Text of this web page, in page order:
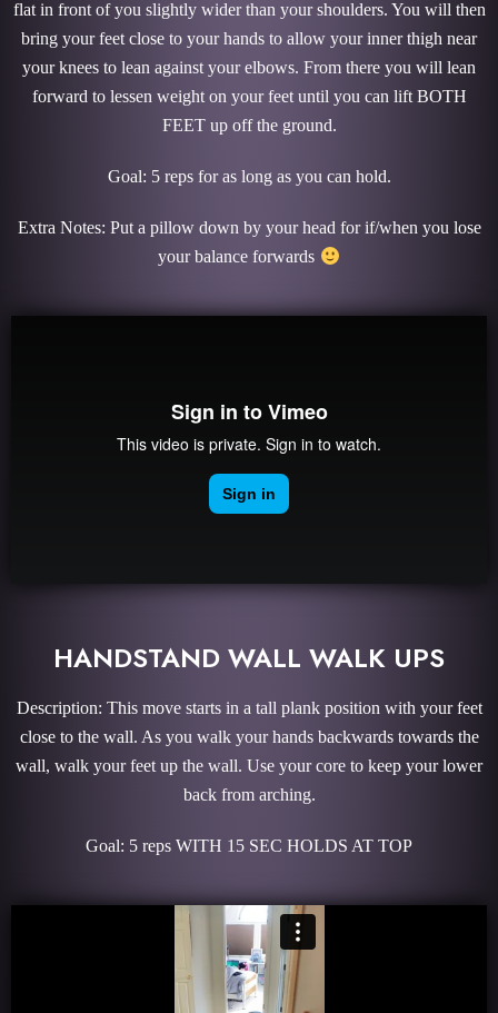
flat in front of you slightly wider than your shoulders. You will then
bring your feet close to your hands to allow your inner thigh near
your knees to lean against your elbows. From there you will lean
forward to lessen weight on your feet until you can lift BOTH
FEET up off the ground.
Goal: 5 reps for as long as you can hold.
Extra Notes: Put a pillow down by your head for if/when you lose
your balance forwards
HANDSTAND WALL WALK UPS
Description: This move starts in a tall plank position with your feet
close to the wall. As you walk your hands backwards towards the
wall, walk your feet up the wall. Use your core to keep your lower
back from arching.
Goal: 5 reps WITH 15 SEC HOLDS AT TOP